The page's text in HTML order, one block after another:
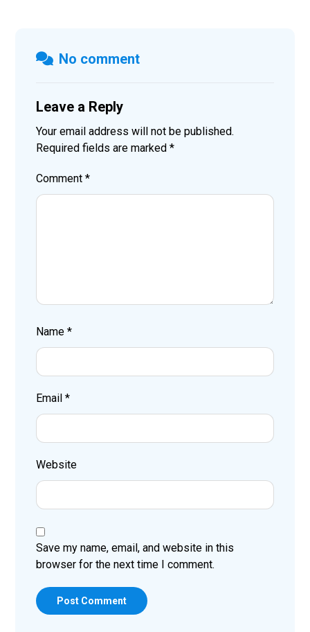
No comment
Leave a Reply
Your email address will not be published.
Required fields are marked*
Comment*
Name*
Email*
Website
Save my name, email, and website in this
browser for the next time I comment.
Post Comment